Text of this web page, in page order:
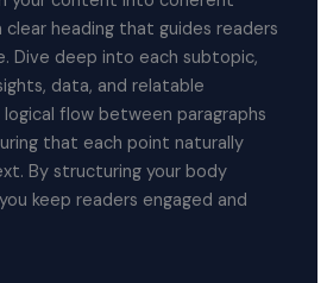
heading that guides readers
Dive deep into each subtopic,
data, and relatable
logical flow between paragraphs
that each point naturally
By structuring your body
keep readers engaged and